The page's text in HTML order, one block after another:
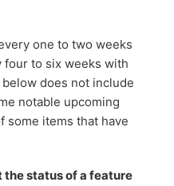
one to two weeks
four to six weeks with
does not include
notable upcoming
some items that have
the status of a feature